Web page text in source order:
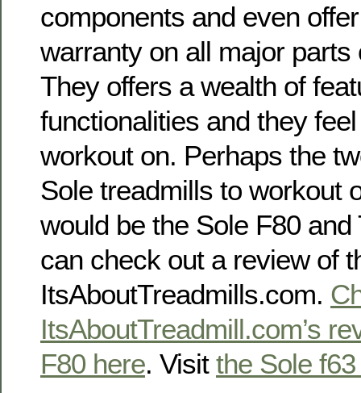
components and even
warranty on all major parts
They offers a wealth of
functionalities and they
workout on. Perhaps the
Sole treadmills to workout
would be the Sole F80 and
can check out a review of
ItsAboutTreadmills.com.
ItsAboutTreadmill.com’s
F80 here. Visit the Sole